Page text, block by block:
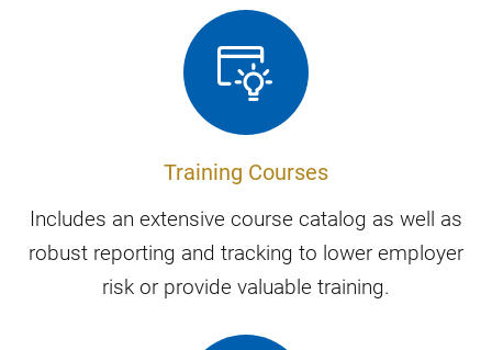
Training Courses
Includes an extensive course catalog as well as
robust reporting and tracking to lower employer
risk or provide valuable training.